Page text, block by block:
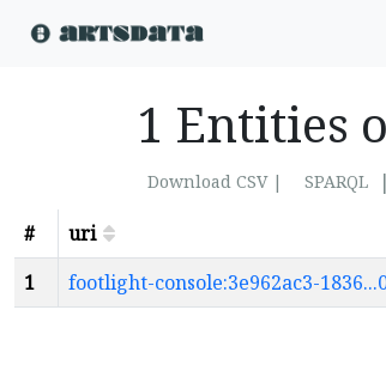
1 Entities
Download CSV | SPARQL
|
#
uri
1
footlight-console:3e962ac3-